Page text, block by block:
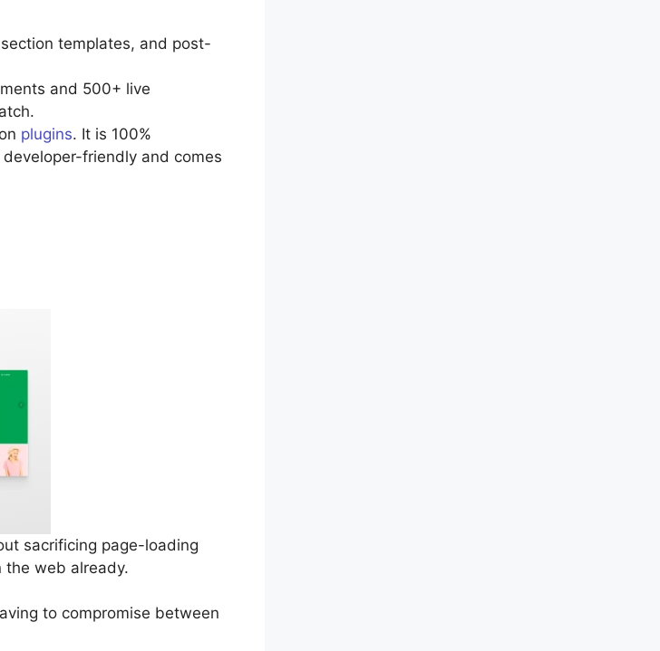
templates, and post-
and 500+ live
plugins. It is 100%
friendly and comes
sacrificing page-loading
the web already.
to compromise between